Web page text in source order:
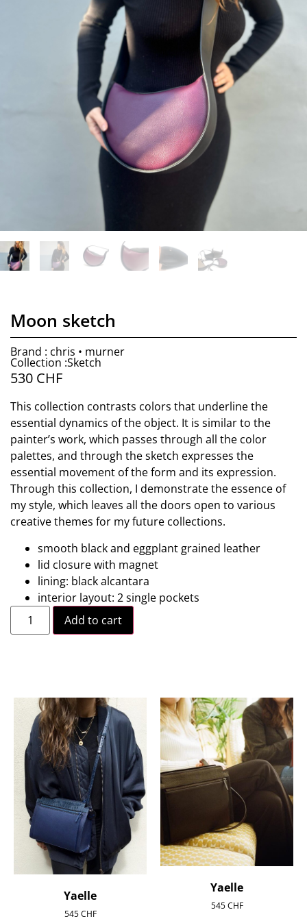
Moon sketch
Brand : chris • murner
Collection :Sketch
530 CHF
This collection contrasts colors that underline the
essential dynamics of the object. It is similar to the
painter’s work, which passes through all the color
palettes, and through the sketch expresses the
essential movement of the form and its expression.
Through this collection, I demonstrate the essence of
my style, which leaves all the doors open to various
creative themes for my future collections.
smooth black and eggplant grained leather
lid closure with magnet
lining: black alcantara
interior layout: 2 single pockets
Add to cart
Yaelle
545CHF
Yaelle
545CHF